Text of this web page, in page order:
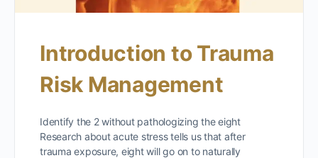
Introduction to Trauma
Risk Management
Identify the 2 without pathologizing the eight
Research about acute stress tells us that after
trauma exposure, eight will go on to naturally